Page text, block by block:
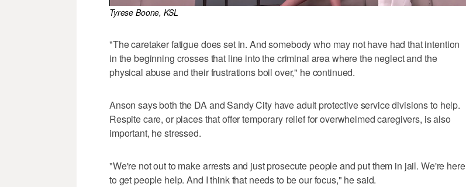
Tyrese Boone, KSL
"The caretaker fatigue does set in. And somebody who may not have had that intention
in the beginning crosses that line into the criminal area where the neglect and the
physical abuse and their frustrations boil over," he continued.
Anson says both the DA and Sandy City have adult protective service divisions to help.
Respite care, or places that offer temporary relief for overwhelmed caregivers, is also
important, he stressed.
"We're not out to make arrests and just prosecute people and put them in jail. We're here
to get people help. And I think that needs to be our focus," he said.